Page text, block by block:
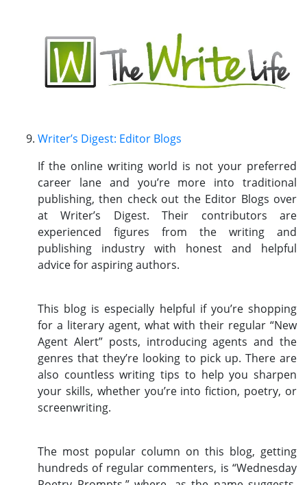
Writer’s Digest: Editor Blogs
If the online writing world is not your preferred
career lane and you’re more into traditional
publishing, then check out the Editor Blogs over
at Writer’s Digest. Their contributors are
experienced figures from the writing and
publishing industry with honest and helpful
advice for aspiring authors.
This blog is especially helpful if you’re shopping
for a literary agent, what with their regular “New
Agent Alert” posts, introducing agents and the
genres that they’re looking to pick up. There are
also countless writing tips to help you sharpen
your skills, whether you’re into fiction, poetry, or
screenwriting.
The most popular column on this blog, getting
hundreds of regular commenters, is “Wednesday